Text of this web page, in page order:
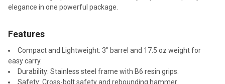
elegance in one powerful package.
Features
Compact and Lightweight: 3" barrel and 17.5 oz weight for
easy carry.
Durability: Stainless steel frame with B6 resin grips.
Safety: Cross-bolt safety and rebounding hammer.